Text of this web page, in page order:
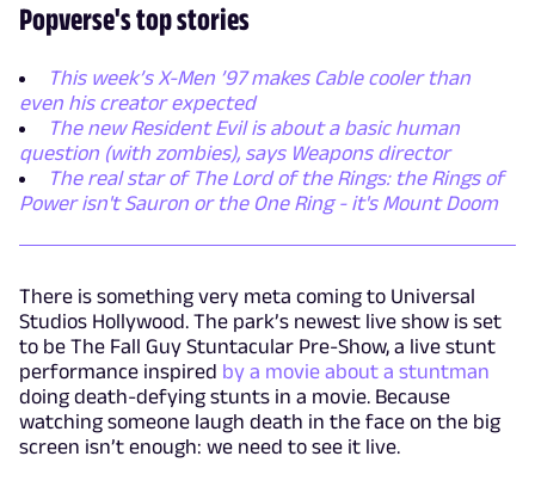
Popverse's top stories
This week’s X-Men ’97 makes Cable cooler than
even his creator expected
The new Resident Evil is about a basic human
question (with zombies), says Weapons director
The real star of The Lord of the Rings: the Rings of
Power isn't Sauron or the One Ring - it's Mount Doom
There is something very meta coming to Universal
Studios Hollywood. The park’s newest live show is set
to be The Fall Guy Stuntacular Pre-Show, a live stunt
performance inspired by a movie about a stuntman
doing death-defying stunts in a movie. Because
watching someone laugh death in the face on the big
screen isn’t enough: we need to see it live.